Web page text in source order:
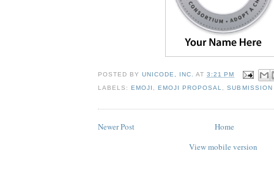
POSTED BYUNICODE, INC. AT3:21 PM
LABELS:EMOJI ,EMOJI PROPOSAL ,SUBMISSION
Newer Post
Home
View mobile version